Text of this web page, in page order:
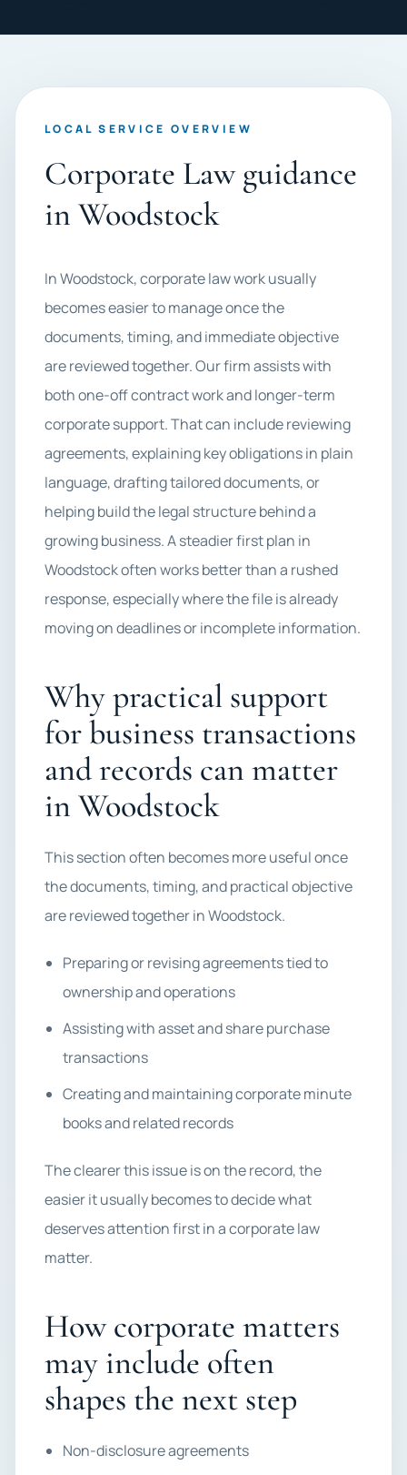
LOCAL SERVICE OVERVIEW
Corporate Law guidance
in Woodstock
In Woodstock, corporate law work usually
becomes easier to manage once the
documents, timing, and immediate objective
are reviewed together. Our firm assists with
both one-off contract work and longer-term
corporate support. That can include reviewing
agreements, explaining key obligations in plain
language, drafting tailored documents, or
helping build the legal structure behind a
growing business. A steadier first plan in
Woodstock often works better than a rushed
response, especially where the file is already
moving on deadlines or incomplete information.
Why practical support
for business transactions
and records can matter
in Woodstock
This section often becomes more useful once
the documents, timing, and practical objective
are reviewed together in Woodstock.
Preparing or revising agreements tied to
ownership and operations
Assisting with asset and share purchase
transactions
Creating and maintaining corporate minute
books and related records
The clearer this issue is on the record, the
easier it usually becomes to decide what
deserves attention first in a corporate law
matter.
How corporate matters
may include often
shapes the next step
Non-disclosure agreements